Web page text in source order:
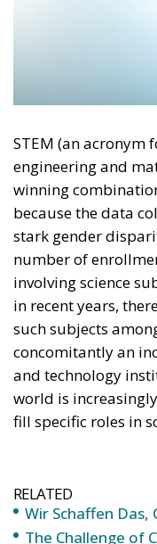
engineering and
winning
because the data
stark gender
number of
involving science
in recent years,
such subjects
concomitantly an
and technology
world is
fill specific roles in
Wir Schaffen Das,
The Challenge of
Artificial